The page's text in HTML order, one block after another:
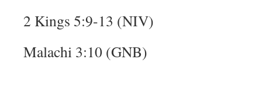
2 Kings 5:9-13 (NIV)
Malachi 3:10 (GNB)